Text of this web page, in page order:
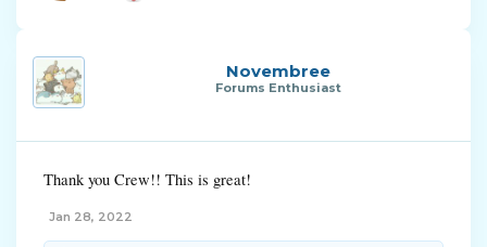
Novembree
Forums Enthusiast
Thank you Crew!! This is great!
Jan 28, 2022